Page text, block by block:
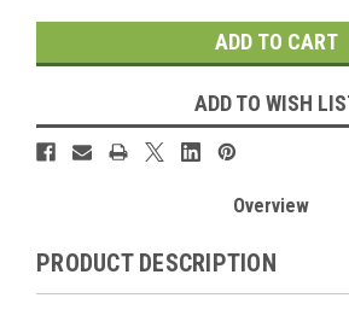
ADD TO WISH
Overview
PRODUCT DESCRIPTION